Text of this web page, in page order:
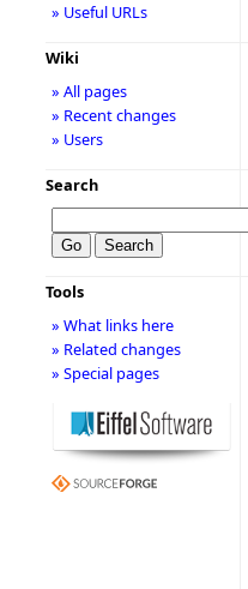
» Useful URLs
Wiki
» All pages
» Recent changes
» Users
Search
Tools
» What links here
» Related changes
» Special pages